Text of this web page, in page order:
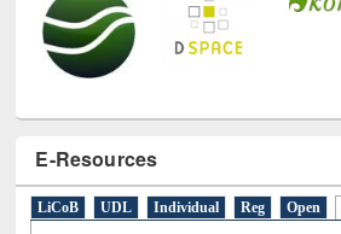
E-Resources
LiCoB UDL Individual Reg Open